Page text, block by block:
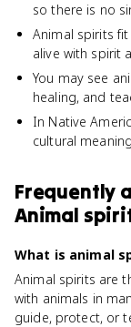
so there is no
Animal spirits
alive with spirit
You may see
healing, and
In Native
cultural
Frequently
Animal
What is animal
Animal spirits are
with animals in
guide, protect, or